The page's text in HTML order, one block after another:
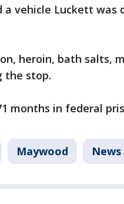
a vehicle Luckett was
heroin, bath salts,
the stop.
months in federal
Maywood News